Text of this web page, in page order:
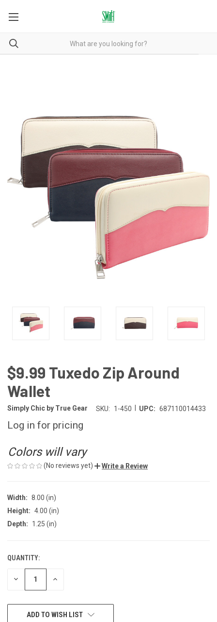
$9.99 Tuxedo Zip Around
Wallet
Simply Chic by True Gear SKU: 1-450 UPC: 687110014433
Log in for pricing
Colors will vary
(No reviews yet) Write a Review
Width: 8.00 (in)
Height: 4.00 (in)
Depth:
1.25 (in)
CURRENT
STOCK:
QUANTITY:
DECREASE INCREASE
ADD TO WISH LIST